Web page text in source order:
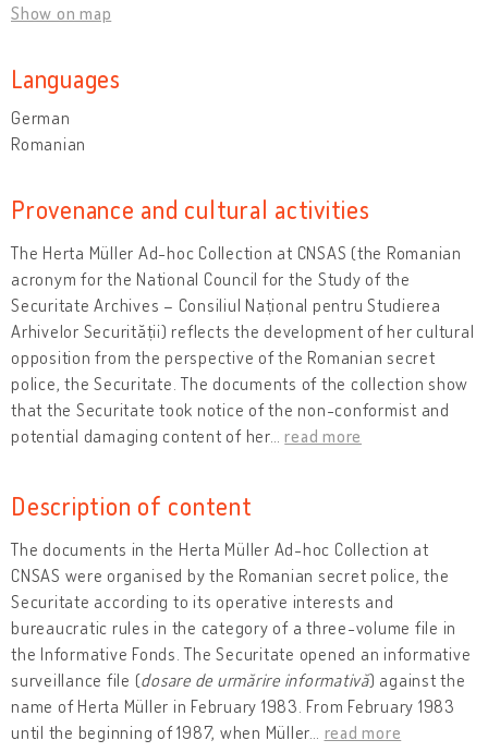
Show on map
Languages
German
Romanian
Provenance and cultural activities
The Herta Müller Ad-hoc Collection at CNSAS (the Romanian
acronym for the National Council for the Study of the
Securitate Archives – Consiliul Național pentru Studierea
Arhivelor Securității) reflects the development of her cultural
opposition from the perspective of the Romanian secret
police, the Securitate. The documents of the collection show
that the Securitate took notice of the non-conformist and
potential damaging content of her…read more
Description of content
The documents in the Herta Müller Ad-hoc Collection at
CNSAS were organised by the Romanian secret police, the
Securitate according to its operative interests and
bureaucratic rules in the category of a three-volume file in
the Informative Fonds. The Securitate opened an informative
surveillance file (dosare de urmărire informativă) against the
name of Herta Müller in February 1983. From February 1983
until the beginning of 1987, when Müller
read more